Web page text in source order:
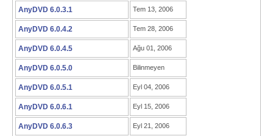
AnyDVD 6.0.3.1 Tem 13, 2006
AnyDVD 6.0.4.2 Tem 28, 2006
AnyDVD 6.0.4.5 Ağu 01, 2006
AnyDVD 6.0.5.0 Bilinmeyen
AnyDVD 6.0.5.1 Eyl 04, 2006
AnyDVD 6.0.6.1 Eyl 15, 2006
AnyDVD 6.0.6.3 Eyl 21, 2006